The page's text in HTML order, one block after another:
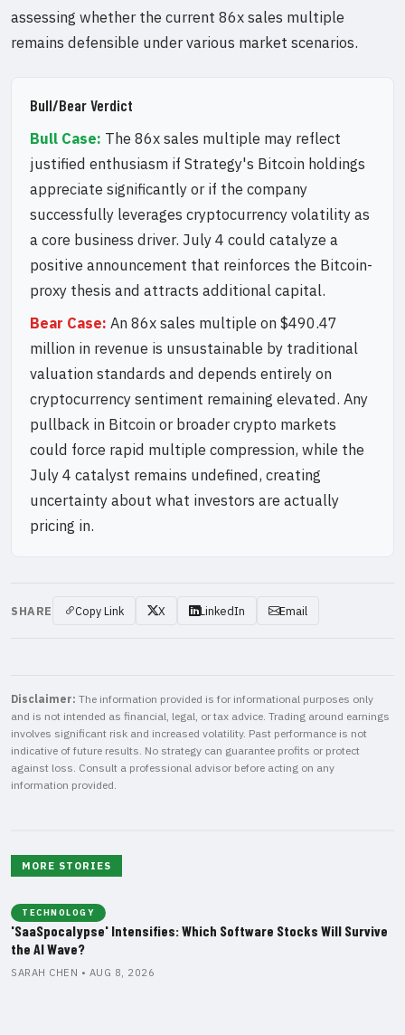
assessing whether the current 86x sales multiple
remains defensible under various market scenarios.
Bull/Bear Verdict
Bull Case: The 86x sales multiple may reflect
justified enthusiasm if Strategy's Bitcoin holdings
appreciate significantly or if the company
successfully leverages cryptocurrency volatility as
a core business driver. July 4 could catalyze a
positive announcement that reinforces the Bitcoin-
proxy thesis and attracts additional capital.
Bear Case: An 86x sales multiple on $490.47
million in revenue is unsustainable by traditional
valuation standards and depends entirely on
cryptocurrency sentiment remaining elevated. Any
pullback in Bitcoin or broader crypto markets
could force rapid multiple compression, while the
July 4 catalyst remains undefined, creating
uncertainty about what investors are actually
pricing in.
SHARE Copy Link X LinkedIn Email
Disclaimer: The information provided is for informational purposes only
and is not intended as financial, legal, or tax advice. Trading around earnings
involves significant risk and increased volatility. Past performance is not
indicative of future results. No strategy can guarantee profits or protect
against loss. Consult a professional advisor before acting on any
information provided.
MORE STORIES
TECHNOLOGY
'SaaSpocalypse' Intensifies: Which Software Stocks Will Survive
the AI Wave?
SARAH CHEN • AUG 8, 2026